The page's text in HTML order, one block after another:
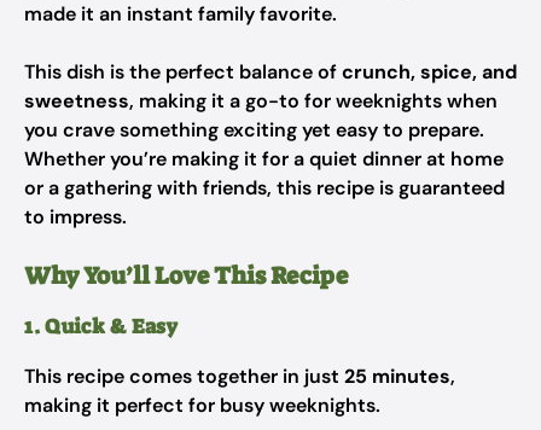
made it an instant family favorite.
This dish is the perfect balance ofcrunch, spice, and
sweetness, making it a go-to for weeknights when
you crave something exciting yet easy to prepare.
Whether you’re making it for a quiet dinner at home
or a gathering with friends, this recipe is guaranteed
to impress.
Why You’ll Love This Recipe
1. Quick & Easy
This recipe comes together in just 25 minutes,
making it perfect for busy weeknights.